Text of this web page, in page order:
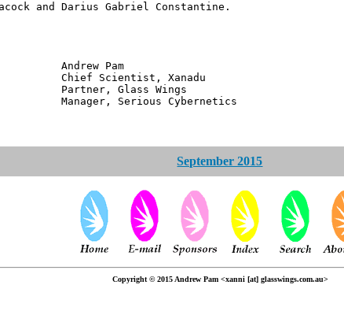
and Darius Gabriel Constantine.
Pam
Scientist, Xanadu
Glass Wings
Serious Cybernetics
September 2015
Copyright © 2015 Andrew Pam <xanni [at] glasswings.com.au>